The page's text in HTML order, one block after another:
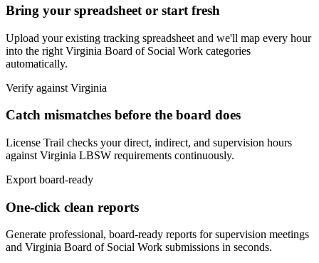
Bring your spreadsheet or start fresh
Upload your existing tracking spreadsheet and we'll map every hour
into the right Virginia Board of Social Work categories
automatically.
Verify against Virginia
Catch mismatches before the board does
License Trail checks your direct, indirect, and supervision hours
against Virginia LBSW requirements continuously.
Export board-ready
One-click clean reports
Generate professional, board-ready reports for supervision meetings
and Virginia Board of Social Work submissions in seconds.